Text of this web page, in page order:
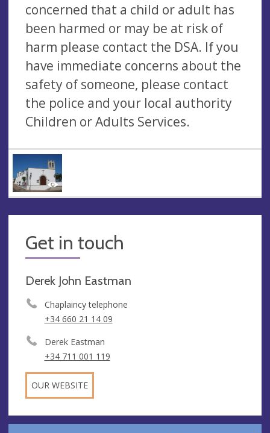
concerned that a child or adult has
been harmed or may be at risk of
harm please contact the DSA. If you
have immediate concerns about the
safety of someone, please contact
the police and your local authority
Children or Adults Services.
Get in touch
Derek John Eastman
Chaplaincy telephone
+34 660 21 14 09
Derek Eastman
+34 711 001 119
OUR WEBSITE